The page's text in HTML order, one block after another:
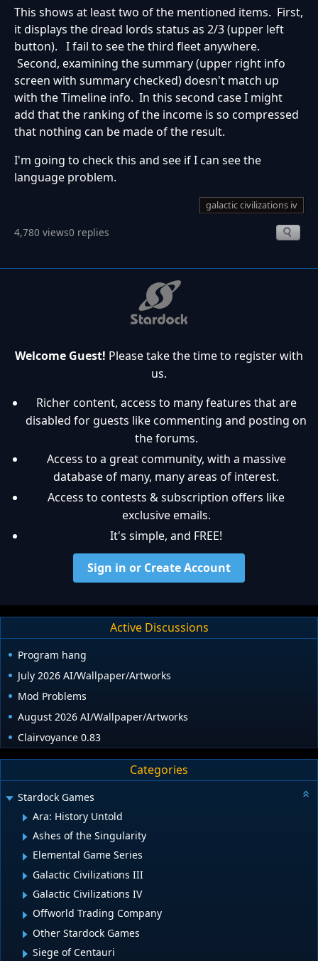
This shows at least two of the mentioned items. First,
it displays the dread lords status as 2/3 (upper left
button). I fail to see the third fleet anywhere.
Second, examining the summary (upper right info
screen with summary checked) doesn't match up
with the Timeline info. In this second case I might
add that the ranking of the income is so compressed
that nothing can be made of the result.
I'm going to check this and see if I can see the
language problem.
galactic civilizations iv
4,780 views0 replies
Welcome Guest! Please take the time to register with
us.
Richer content, access to many features that are
disabled for guests like commenting and posting on
the forums.
Access to a great community, with a massive
database of many, many areas of interest.
Access to contests & subscription offers like
exclusive emails.
It's simple, and FREE!
Sign in or Create Account
Active Discussions
Program hang
July 2026 AI/Wallpaper/Artworks
Mod Problems
August 2026 AI/Wallpaper/Artworks
Clairvoyance 0.83
Categories
Stardock Games
Ara: History Untold
Ashes of the Singularity
Elemental Game Series
Galactic Civilizations III
Galactic Civilizations IV
Offworld Trading Company
Other Stardock Games
Siege of Centauri